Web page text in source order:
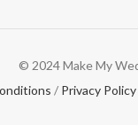
© 2024 Make My
/ Privacy Policy